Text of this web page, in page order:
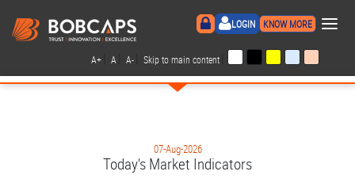
LOGIN KNOW MORE ×
A+ A A- Skip to main content
07-Aug-2026
Today's Market Indicators